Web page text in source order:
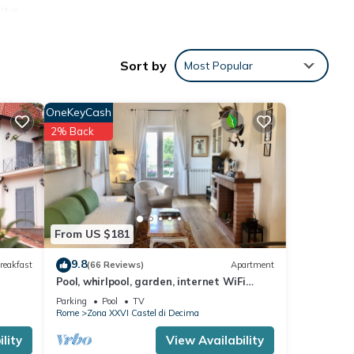
a
are
Sort by Most Popular
From US $181
OneKeyCash
2% Back
9.8(66 Reviews) Apartment
Pool, whirlpool, garden, internet WiFi
close to Rome. Relax and rest.
Parking Pool
TV
Rome
Zona XXVI Castel di Decima
View Availability